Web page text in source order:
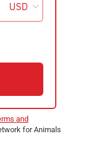
and
for Animals